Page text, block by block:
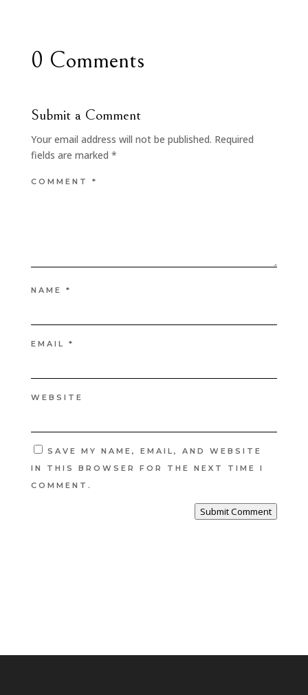
0 Comments
Submit a Comment
Your email address will not be published. Required
fields are marked *
COMMENT *
NAME *
EMAIL *
WEBSITE
SAVE MY NAME, EMAIL, AND WEBSITE
IN THIS BROWSER FOR THE NEXT TIME I
COMMENT.
Submit Comment